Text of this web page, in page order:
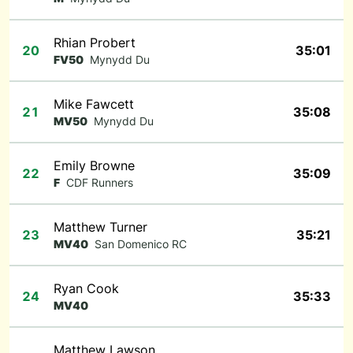
20 Rhian Probert
FV50 Mynydd Du
35:01
21 Mike Fawcett
MV50 Mynydd Du
35:08
22 Emily Browne
F CDF Runners
35:09
23 Matthew Turner
MV40 San Domenico RC
35:21
24 Ryan Cook
MV40
35:33
Matthew Lawson